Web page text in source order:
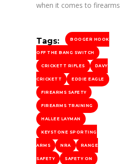
when it comes to firearms
Tags: BOOGER HOOK
OFF THE BANG SWITCH
CRICKETT RIFLES DAVY
CRICKETT EDDIE EAGLE
FIREARMS SAFETY
FIREARMS TRAINING
HALLEE LAYMAN
KEYSTONE SPORTING
ARMS NRA RANGE
SAFETY SAFETY ON